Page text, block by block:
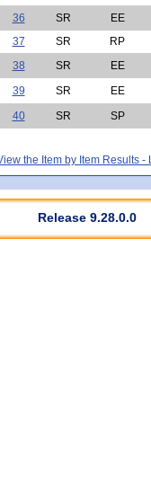
36
SR
EE
37
SR
RP
38
SR
EE
39
SR
EE
40
SR SP
the Item by Item Results -
Release 9.28.0.0